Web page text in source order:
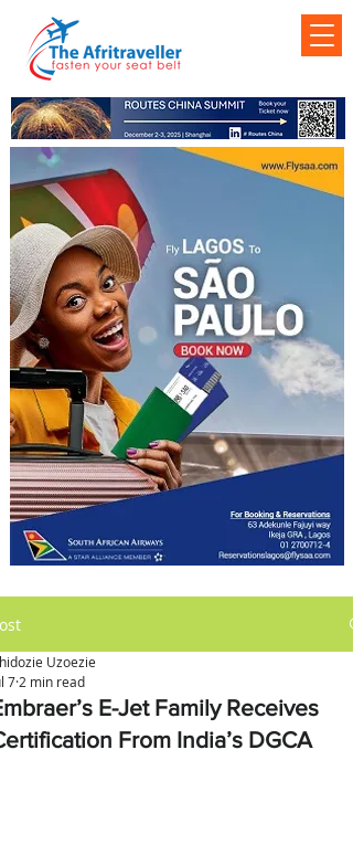
E-Jet Family Receives
From India’s DGCA
Uzoezie
7 2 min read